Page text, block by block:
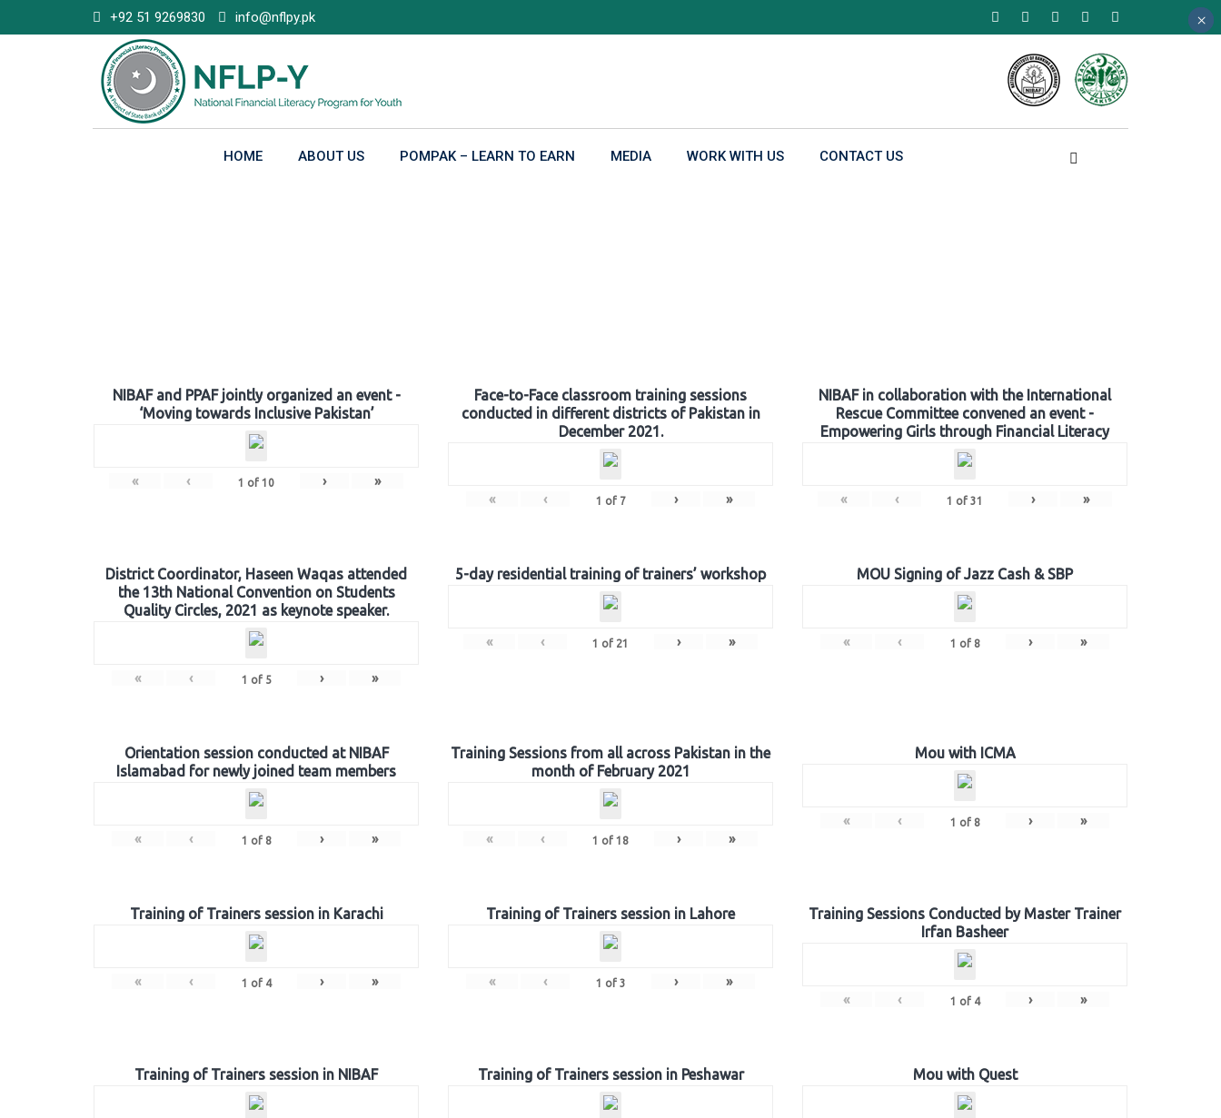
to
+92 51 9269830 info@nflpy.pk
HOME ABOUT US POMPAK – LEARN TO EARN MEDIA WORK WITH US CONTACT US
NIBAF and PPAF jointly organized an event -
‘Moving towards Inclusive Pakistan’
« ‹ 1 of 10 › »
Face-to-Face classroom training sessions
conducted in different districts of Pakistan in
December 2021.
« ‹ 1 of 7 › »
NIBAF in collaboration with the International
Rescue Committee convened an event -
Empowering Girls through Financial Literacy
« ‹ 1 of 31 › »
District Coordinator, Haseen Waqas attended
the 13th National Convention on Students
Quality Circles, 2021 as keynote speaker.
« ‹ 1 of 5 › »
5-day residential training of trainers’ workshop
« ‹ 1 of 21 › »
MOU Signing of Jazz Cash & SBP
« ‹ 1 of 8 › »
Orientation session conducted at NIBAF
Islamabad for newly joined team members
« ‹ 1 of 8 › »
Training Sessions from all across Pakistan in the
month of February 2021
« ‹ 1 of 18 › »
Mou with ICMA
« ‹ 1 of 8 › »
Training of Trainers session in Karachi
« ‹ 1 of 4 › »
Training of Trainers session in Lahore
« ‹ 1 of 3 › »
Training Sessions Conducted by Master Trainer
Irfan Basheer
« ‹ 1 of 4 › »
Training of Trainers session in NIBAF Training of Trainers session in Peshawar Mou with Quest
×
×
×